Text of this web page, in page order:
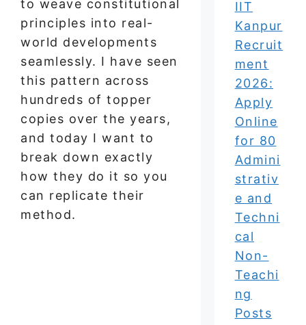
to weave constitutional
principles into real-
world developments
seamlessly. I have seen
this pattern across
hundreds of topper
copies over the years,
and today I want to
break down exactly
how they do it so you
can replicate their
method.
IIT
Kanpur
Recruit
ment
2026:
Apply
Online
for 80
Admini
strativ
e and
Techni
cal
Non-
Teachi
ng
Posts